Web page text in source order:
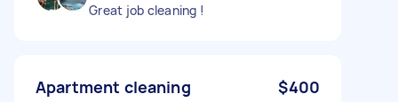
Great job cleaning !
Apartment cleaning $400